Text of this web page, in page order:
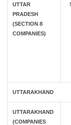
UTTAR
PRADESH
(SECTION 8
COMPANIES)
UTTARAKHAND
UTTARAKHAND
(COMPANIES